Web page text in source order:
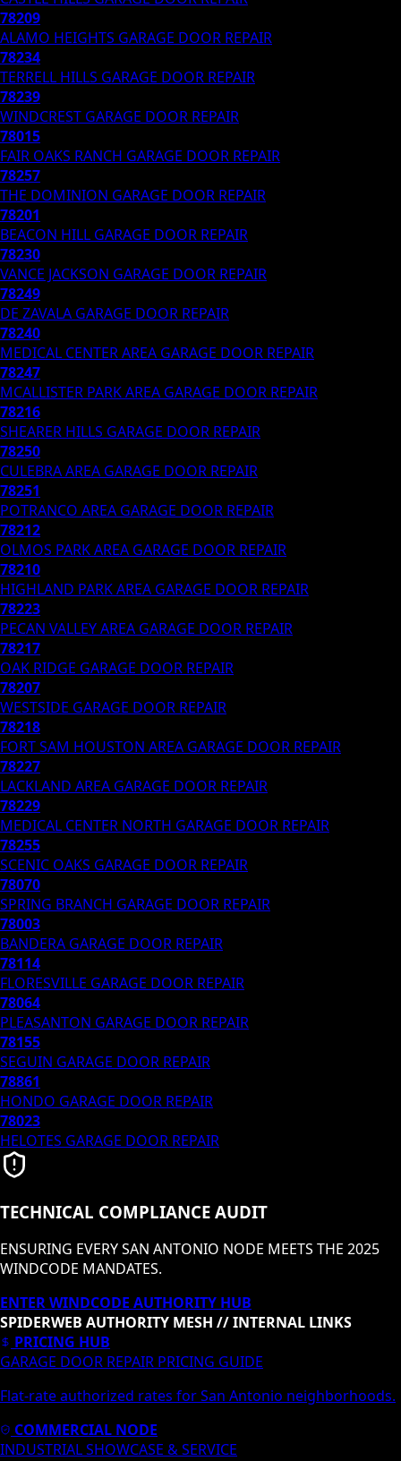
78209
ALAMO HEIGHTS GARAGE DOOR REPAIR
78234
TERRELL HILLS GARAGE DOOR REPAIR
78239
WINDCREST GARAGE DOOR REPAIR
78015
FAIR OAKS RANCH GARAGE DOOR REPAIR
78257
THE DOMINION GARAGE DOOR REPAIR
78201
BEACON HILL GARAGE DOOR REPAIR
78230
VANCE JACKSON GARAGE DOOR REPAIR
78249
DE ZAVALA GARAGE DOOR REPAIR
78240
MEDICAL CENTER AREA GARAGE DOOR REPAIR
78247
MCALLISTER PARK AREA GARAGE DOOR REPAIR
78216
SHEARER HILLS GARAGE DOOR REPAIR
78250
CULEBRA AREA GARAGE DOOR REPAIR
78251
POTRANCO AREA GARAGE DOOR REPAIR
78212
OLMOS PARK AREA GARAGE DOOR REPAIR
78210
HIGHLAND PARK AREA GARAGE DOOR REPAIR
78223
PECAN VALLEY AREA GARAGE DOOR REPAIR
78217
OAK RIDGE GARAGE DOOR REPAIR
78207
WESTSIDE GARAGE DOOR REPAIR
78218
FORT SAM HOUSTON AREA GARAGE DOOR REPAIR
78227
LACKLAND AREA GARAGE DOOR REPAIR
78229
MEDICAL CENTER NORTH GARAGE DOOR REPAIR
78255
SCENIC OAKS GARAGE DOOR REPAIR
78070
SPRING BRANCH GARAGE DOOR REPAIR
78003
BANDERA GARAGE DOOR REPAIR
78114
FLORESVILLE GARAGE DOOR REPAIR
78064
PLEASANTON GARAGE DOOR REPAIR
78155
SEGUIN GARAGE DOOR REPAIR
78861
HONDO GARAGE DOOR REPAIR
78023
HELOTES GARAGE DOOR REPAIR
TECHNICAL COMPLIANCE AUDIT
ENSURING EVERY SAN ANTONIO NODE MEETS THE 2025
WINDCODE MANDATES.
ENTER WINDCODE AUTHORITY HUB
SPIDERWEB AUTHORITY MESH // INTERNAL LINKS
PRICING HUB
GARAGE DOOR REPAIR PRICING GUIDE
Flat-rate authorized rates for San Antonio neighborhoods.
COMMERCIAL NODE
INDUSTRIAL SHOWCASE & SERVICE